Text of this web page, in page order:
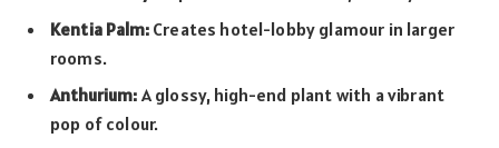
Kentia Palm:Creates hotel-lobby glamour in larger
rooms.
Anthurium: A glossy, high-end plant with a vibrant
pop of colour.